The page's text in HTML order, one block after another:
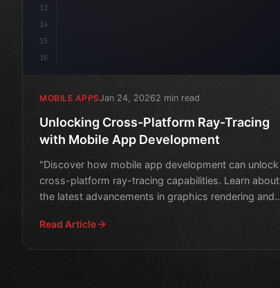
13
14
15
16
MOBILE APPSJan 24, 20262 min read
Unlocking Cross-Platform Ray-Tracing
with Mobile App Development
"Discover how mobile app development can unlock
cross-platform ray-tracing capabilities. Learn about
the latest advancements in graphics rendering and
Read Article